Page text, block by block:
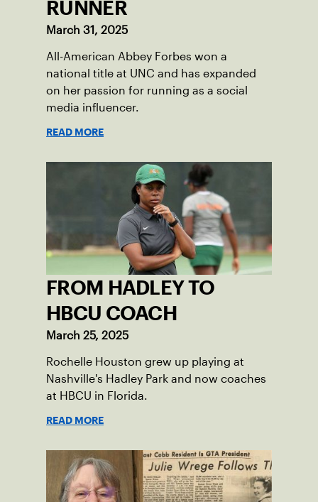
RUNNER
March 31, 2025
All-American Abbey Forbes won a
national title at UNC and has expanded
on her passion for running as a social
media influencer.
READ MORE
FROM HADLEY TO
HBCU COACH
March 25, 2025
Rochelle Houston grew up playing at
Nashville's Hadley Park and now coaches
at HBCU in Florida.
READ MORE